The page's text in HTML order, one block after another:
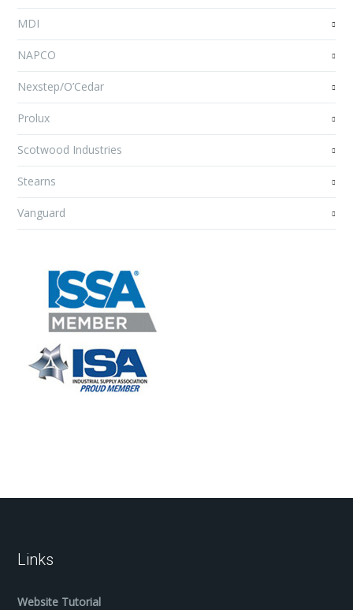
MDI
NAPCO
Nexstep/O’Cedar
Prolux
Scotwood Industries
Stearns
Vanguard
Links
Website Tutorial